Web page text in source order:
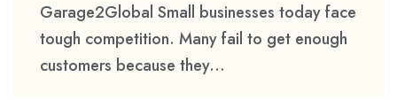
Garage2Global Small businesses today face
tough competition. Many fail to get enough
customers because they...